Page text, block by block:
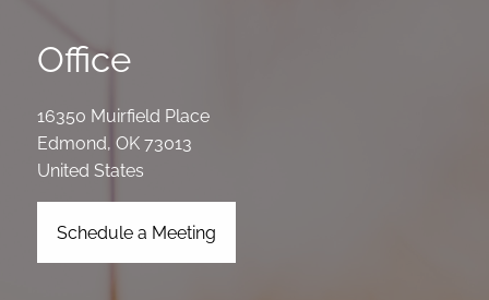
Office
16350 Muirfield Place
Edmond,OK 73013
United States
Schedule a Meeting